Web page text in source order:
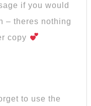
if you would
– theres nothing
copy
to use the